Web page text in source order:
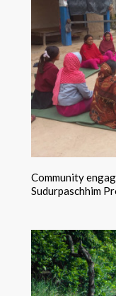
Community
Sudurpaschhim